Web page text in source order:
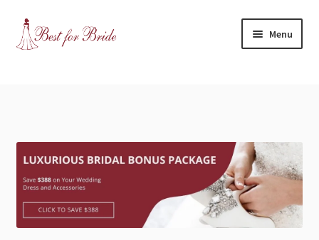
Skip
to
Skip
to
Menu
Blog
child
menu
Expand